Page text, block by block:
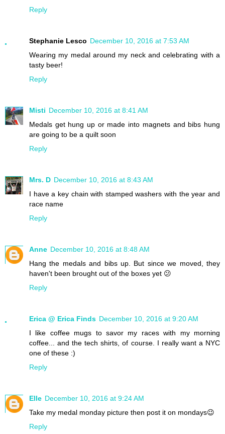
Reply
Stephanie Lesco December 10, 2016 at 7:53 AM
Wearing my medal around my neck and celebrating with a
tasty beer!
Reply
Misti December 10, 2016 at 8:41 AM
Medals get hung up or made into magnets and bibs hung
are going to be a quilt soon
Reply
Mrs. D December 10, 2016 at 8:43 AM
I have a key chain with stamped washers with the year and
race name
Reply
Anne December 10, 2016 at 8:48 AM
Hang the medals and bibs up. But since we moved, they
haven't been brought out of the boxes yet 😕
Reply
Erica @ Erica Finds December 10, 2016 at 9:20 AM
I like coffee mugs to savor my races with my morning
coffee... and the tech shirts, of course. I really want a NYC
one of these :)
Reply
Elle December 10, 2016 at 9:24 AM
Take my medal monday picture then post it on mondays😉
Reply